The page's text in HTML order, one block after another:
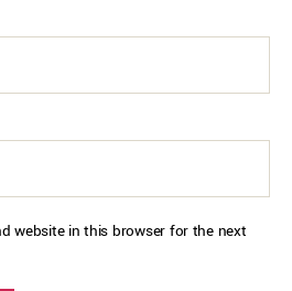
website in this browser for the next